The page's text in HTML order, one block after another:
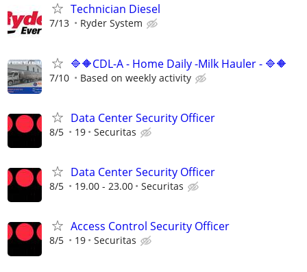
Technician Diesel
7/13 Ryder System
🔷🔶CDL-A - Home Daily -Milk Hauler - 🔷🔶
7/10 Based on weekly activity
Data Center Security Officer
8/5 19 Securitas
Data Center Security Officer
8/5 19.00 - 23.00 Securitas
Access Control Security Officer
8/5 19 Securitas